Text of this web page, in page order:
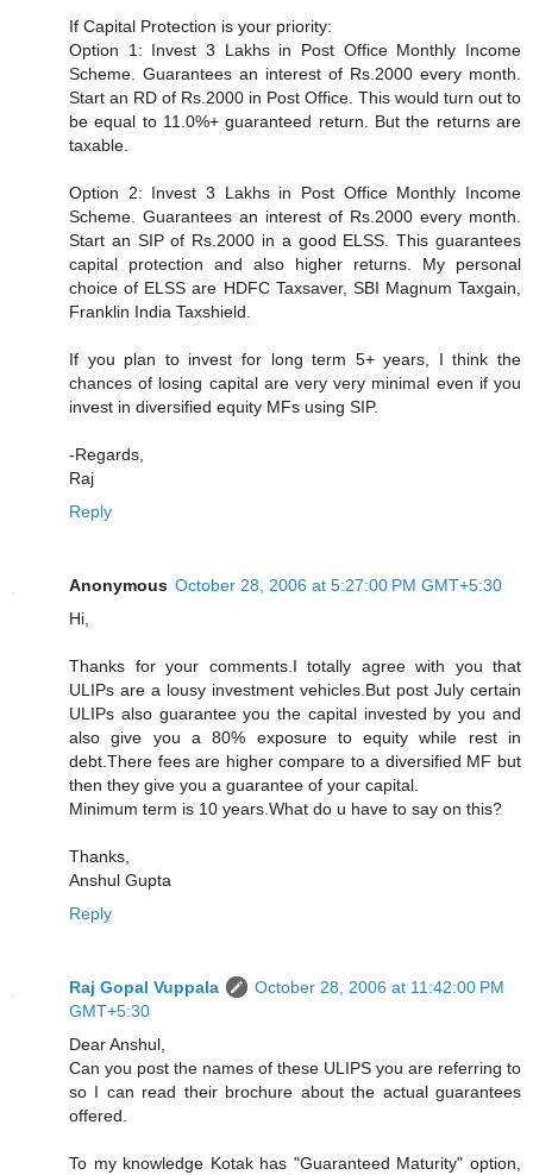
If Capital Protection is your priority:
Option 1: Invest 3 Lakhs in Post Office Monthly Income
Scheme. Guarantees an interest of Rs.2000 every month.
Start an RD of Rs.2000 in Post Office. This would turn out to
be equal to 11.0%+ guaranteed return. But the returns are
taxable.
Option 2: Invest 3 Lakhs in Post Office Monthly Income
Scheme. Guarantees an interest of Rs.2000 every month.
Start an SIP of Rs.2000 in a good ELSS. This guarantees
capital protection and also higher returns. My personal
choice of ELSS are HDFC Taxsaver, SBI Magnum Taxgain,
Franklin India Taxshield.
If you plan to invest for long term 5+ years, I think the
chances of losing capital are very very minimal even if you
invest in diversified equity MFs using SIP.
-Regards,
Raj
Reply
Anonymous October 28, 2006 at 5:27:00 PM GMT+5:30
Hi,
Thanks for your comments.I totally agree with you that
ULIPs are a lousy investment vehicles.But post July certain
ULIPs also guarantee you the capital invested by you and
also give you a 80% exposure to equity while rest in
debt.There fees are higher compare to a diversified MF but
then they give you a guarantee of your capital.
Minimum term is 10 years.What do u have to say on this?
Thanks,
Anshul Gupta
Reply
Raj Gopal Vuppala
October 28, 2006 at 11:42:00 PM
GMT+5:30
Dear Anshul,
Can you post the names of these ULIPS you are referring to
so I can read their brochure about the actual guarantees
offered.
To my knowledge Kotak has "Guaranteed Maturity" option,